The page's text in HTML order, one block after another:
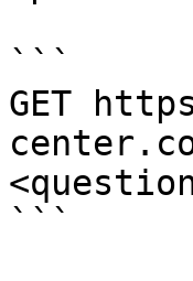
```
GET
```